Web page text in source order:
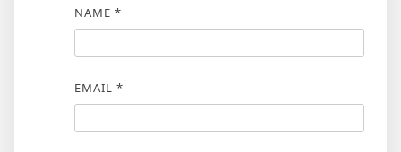
NAME *
EMAIL *